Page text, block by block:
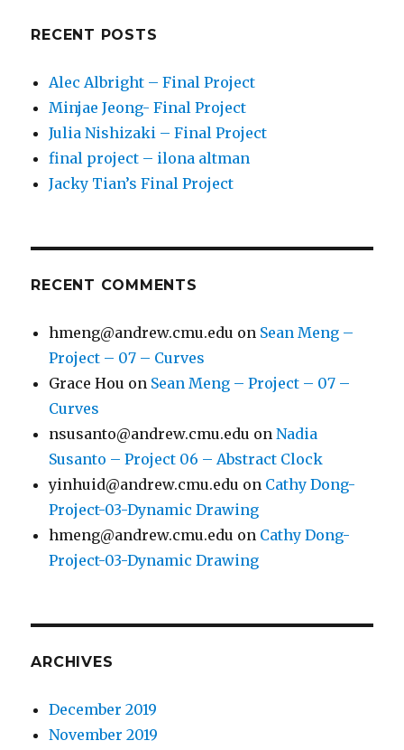
RECENT POSTS
Alec Albright – Final Project
Minjae Jeong- Final Project
Julia Nishizaki – Final Project
final project – ilona altman
Jacky Tian’s Final Project
RECENT COMMENTS
hmeng@andrew.cmu.edu on Sean Meng –
Project – 07 – Curves
Grace Hou on Sean Meng – Project – 07 –
Curves
nsusanto@andrew.cmu.edu onNadia
Susanto – Project 06 – Abstract Clock
yinhuid@andrew.cmu.edu on Cathy Dong-
Project-03-Dynamic Drawing
hmeng@andrew.cmu.edu on Cathy Dong-
Project-03-Dynamic Drawing
ARCHIVES
December 2019
November 2019